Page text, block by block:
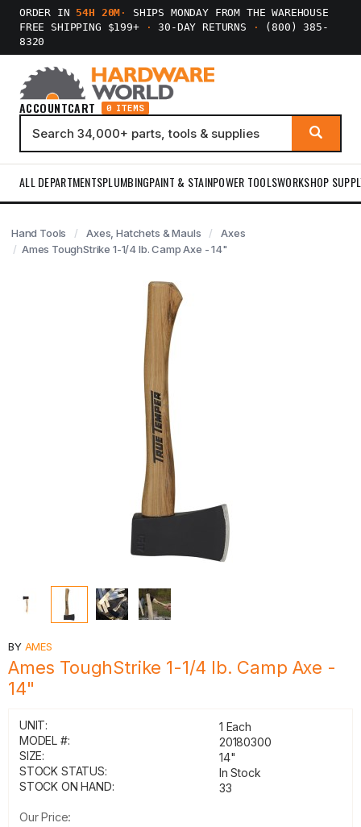
ORDER IN 54H 20M ·
SHIPS MONDAY FROM THE WAREHOUSE
FREE SHIPPING $199+
· 30-DAY RETURNS ·
(800) 385-
8320
ACCOUNTCART 0 ITEMS
ALL DEPARTMENTSPLUMBINGPAINT & STAINPOWER TOOLSWORKSHOP
Hand Tools Axes, Hatchets & Mauls
Axes
Ames ToughStrike 1-1/4 lb. Camp Axe - 14"
BY AMES
Ames ToughStrike 1-1/4 lb. Camp Axe -
14"
UNIT:
1 Each
MODEL #:
20180300
SIZE:
14"
STOCK STATUS:
In Stock
STOCK ON HAND:
33
Our Price: